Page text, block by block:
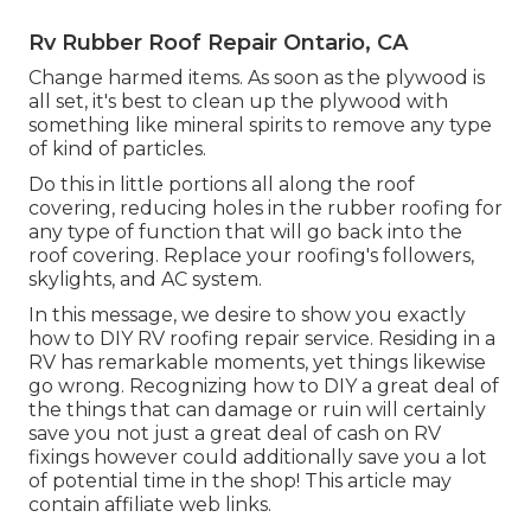
Rv Rubber Roof Repair Ontario, CA
Change harmed items. As soon as the plywood is
all set, it's best to clean up the plywood with
something like mineral spirits to remove any type
of kind of particles.
Do this in little portions all along the roof
covering, reducing holes in the rubber roofing for
any type of function that will go back into the
roof covering. Replace your roofing's followers,
skylights, and AC system.
In this message, we desire to show you exactly
how to DIY RV roofing repair service. Residing in a
RV has remarkable moments, yet things likewise
go wrong. Recognizing how to DIY a great deal of
the things that can damage or ruin will certainly
save you not just a great deal of cash on RV
fixings however could additionally save you a lot
of potential time in the shop! This article may
contain affiliate web links.